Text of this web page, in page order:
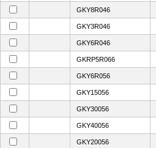
GKY8R046
GKY3R046
GKY6R046
GKRP5R066
GKY6R056
GKY15056
GKY30056
GKY40056
GKY20056